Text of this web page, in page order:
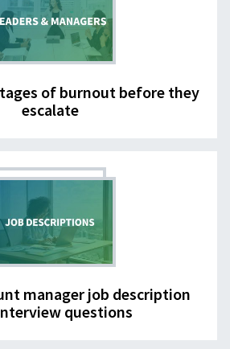
of burnout before they
escalate
manager job description
questions